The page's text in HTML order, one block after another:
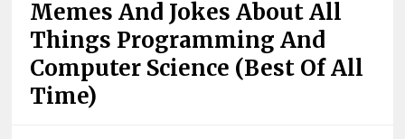
Memes And Jokes About All
Things Programming And
Computer Science (Best Of All
Time)